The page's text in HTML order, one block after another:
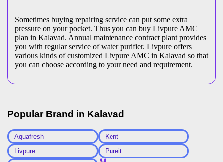
Sometimes buying repairing service can put some extra
pressure on your pocket. Thus you can buy Livpure AMC
plan in Kalavad. Annual maintenance contract plant provides
you with regular service of water purifier. Livpure offers
various kinds of customized Livpure AMC in Kalavad so that
you can choose according to your need and requirement.
Popular Brand in Kalavad
Aquafresh
Kent
Livpure
Pureit